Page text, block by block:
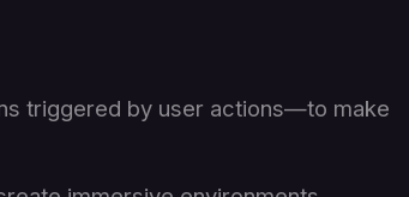
triggered by user actions—to make